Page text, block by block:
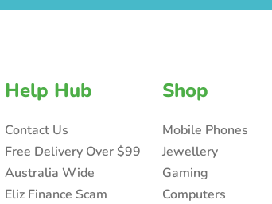
Help Hub
Contact Us
Free Delivery Over $99
Australia Wide
Eliz Finance Scam
Shop
Mobile Phones
Jewellery
Gaming
Computers